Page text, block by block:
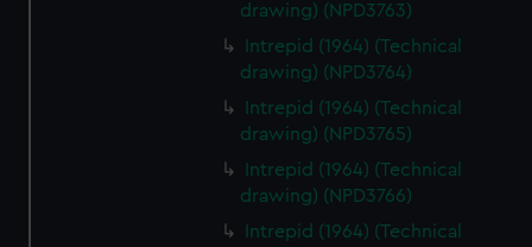
drawing) (NPD3763)
Intrepid (1964) (Technical
drawing) (NPD3764)
Intrepid (1964) (Technical
drawing) (NPD3765)
Intrepid (1964) (Technical
drawing) (NPD3766)
Intrepid (1964) (Technical